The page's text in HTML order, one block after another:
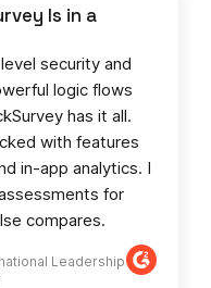
Leadership
Is in a
security and
logic flows
has it all.
with features
in-app analytics. I
for
compares.